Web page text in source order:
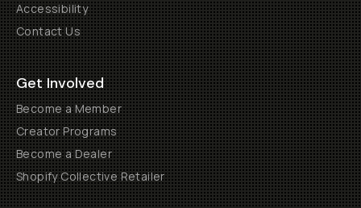
Accessibility
Contact Us
Get Involved
Become a Member
Creator Programs
Become a Dealer
Shopify Collective Retailer